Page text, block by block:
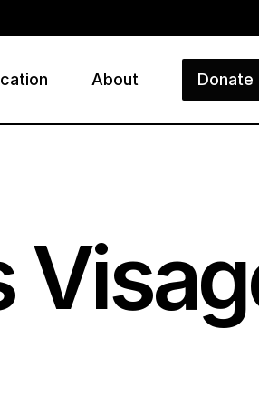
About Donate